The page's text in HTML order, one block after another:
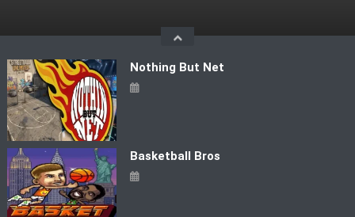
Nothing But Net
Basketball Bros